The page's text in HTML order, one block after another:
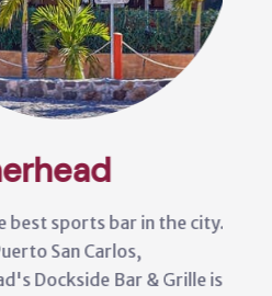
sports bar in the city.
San Carlos,
Bar & Grille is